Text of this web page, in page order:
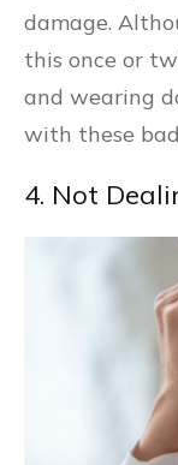
damage.
this once or
and wearing
with these
4. Not